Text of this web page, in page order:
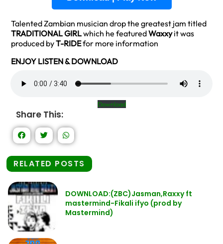
Talented Zambian musician drop the greatest jam titled
TRADITIONAL GIRLwhich he featuredWaxxyit was
produced byT-RIDEfor more information
ENJOY LISTEN & DOWNLOAD
Download
Share This:
RELATED POSTS
DOWNLOAD:(ZBC)Jasman,Raxxy ft
mastermind-Fikali ifyo (prod by
Mastermind)